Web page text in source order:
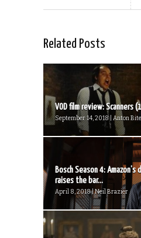
Related Posts
VOD film review: Scanners
September 14, 2018 | Anton
Bosch Season 4:
raises the bar...
April 8, 2018 | Neil Brazier